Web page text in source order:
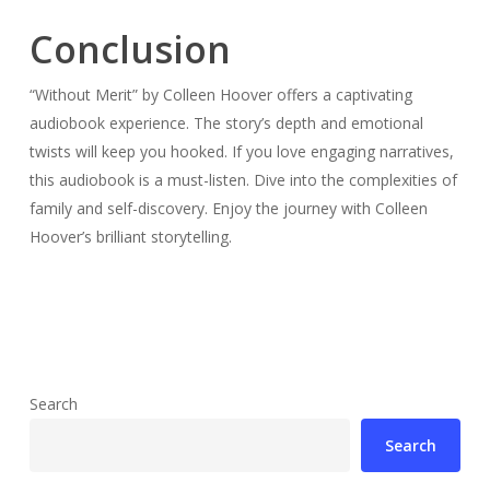
Conclusion
“Without Merit” by Colleen Hoover offers a captivating
audiobook experience. The story’s depth and emotional
twists will keep you hooked. If you love engaging narratives,
this audiobook is a must-listen. Dive into the complexities of
family and self-discovery. Enjoy the journey with Colleen
Hoover’s brilliant storytelling.
Search
Search